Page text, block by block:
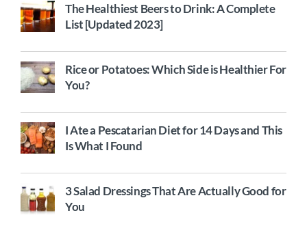
The Healthiest Beers to Drink: A Complete
List [Updated 2023]
Rice or Potatoes: Which Side is Healthier For
You?
I Ate a Pescatarian Diet for 14 Days and This
Is What I Found
3 Salad Dressings That Are Actually Good for
You